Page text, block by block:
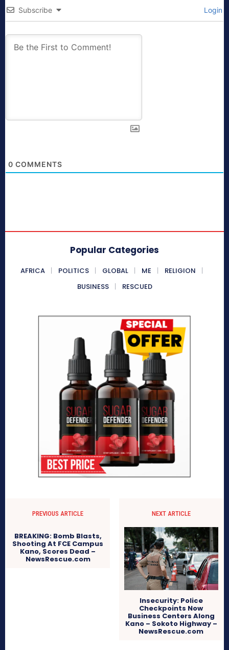
Subscribe Login
0 COMMENTS
Popular Categories
AFRICA POLITICS GLOBAL ME
RELIGION
BUSINESS
RESCUED
PREVIOUS ARTICLE
BREAKING: Bomb Blasts,
Shooting At FCE Campus
Kano, Scores Dead –
NewsRescue.com
NEXT ARTICLE
Insecurity: Police
Checkpoints Now
Business Centers Along
Kano – Sokoto Highway –
NewsRescue.com